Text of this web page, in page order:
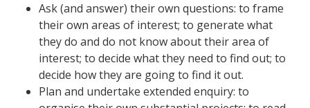
Ask (and answer) their own questions: to frame
their own areas of interest; to generate what
they do and do not know about their area of
interest; to decide what they need to find out; to
decide how they are going to find it out.
Plan and undertake extended enquiry: to